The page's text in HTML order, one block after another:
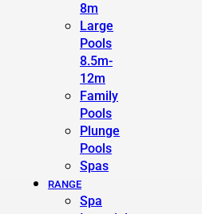
8m
Large
Pools
8.5m-
12m
Family
Pools
Plunge
Pools
Spas
RANGE
Spa